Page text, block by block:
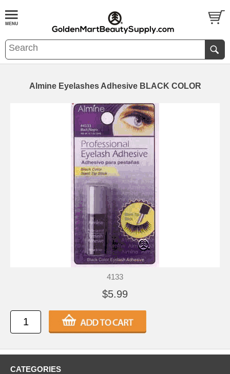
Almine Eyelashes Adhesive BLACK COLOR
4133
$5.99
CATEGORIES